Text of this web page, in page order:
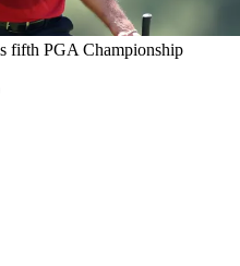
fifth PGA Championship